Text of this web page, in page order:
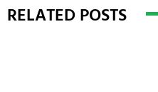
RELATED POSTS